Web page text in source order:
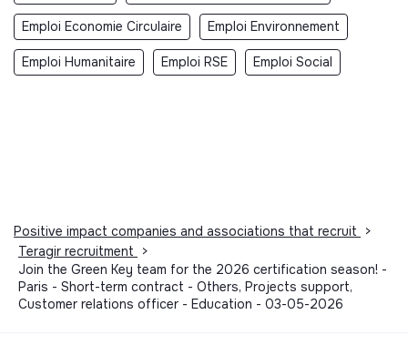
Emploi Economie Circulaire Emploi Environnement
Emploi Humanitaire Emploi RSE Emploi Social
Positive impact companies and associations that recruit
>
Teragir recruitment
>
Join the Green Key team for the 2026 certification season! -
Paris - Short-term contract - Others, Projects support,
Customer relations officer - Education - 03-05-2026